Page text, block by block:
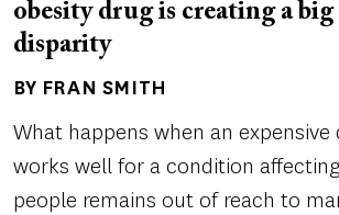
obesity drug is creating a
disparity
Author(s)
BY FRAN SMITH
What happens when an
works well for a condition
people remains out of reach to